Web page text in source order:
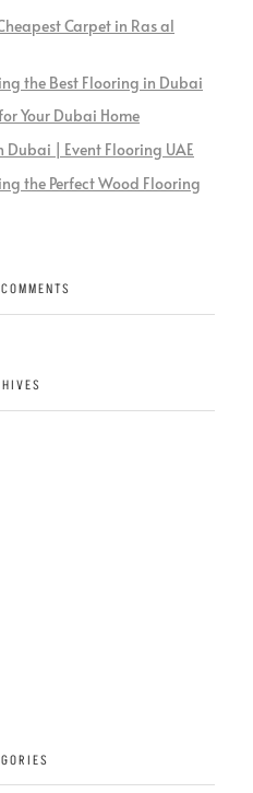
Carpet in Ras al
the Best Flooring in Dubai
Your Dubai Home
Dubai | Event Flooring UAE
the Perfect Wood Flooring